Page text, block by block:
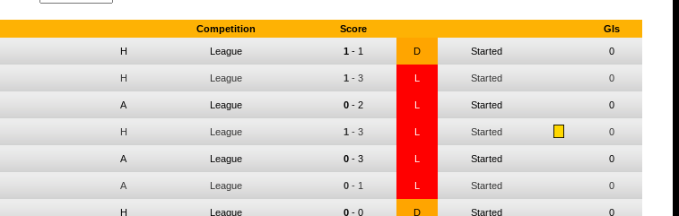
Competition Score Gls
H League 1- 1 D Started 0
H League 1- 3 L Started 0
A League 0- 2 L Started 0
H League 1- 3 L Started 0
A League 0- 3 L Started 0
A League 0- 1 L Started 0
H League 0- 0 D Started 0